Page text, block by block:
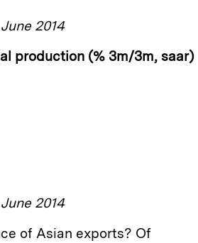
2014
production (% 3m/3m, saar)
2014
of Asian exports? Of